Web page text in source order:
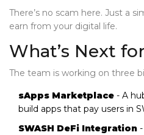
There’s no scam here. Just a
earn from your digital life.
What’s Next
The team is working on three
sApps Marketplace - A
build apps that pay users in
SWASH DeFi Integration